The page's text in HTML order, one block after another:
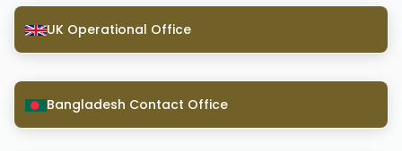
UK Operational Office
Bangladesh Contact Office